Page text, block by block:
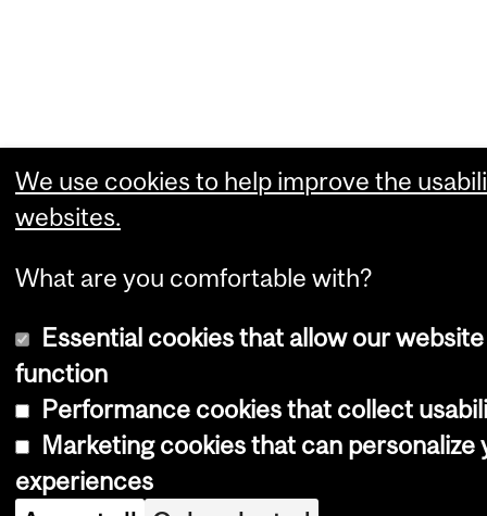
We use cookies to help improve the
websites.
What are you comfortable with?
Essential cookies that allow our
function
Performance cookies that collect
Marketing cookies that can personalize
experiences